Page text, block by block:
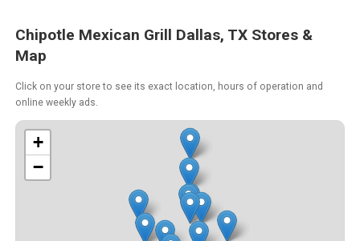
Chipotle Mexican Grill Dallas, TX Stores &
Map
Click on your store to see its exact location, hours of operation and
online weekly ads.
+
−